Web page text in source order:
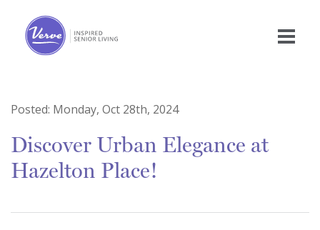
Posted: Monday, Oct 28th, 2024
Discover Urban Elegance at
Hazelton Place!